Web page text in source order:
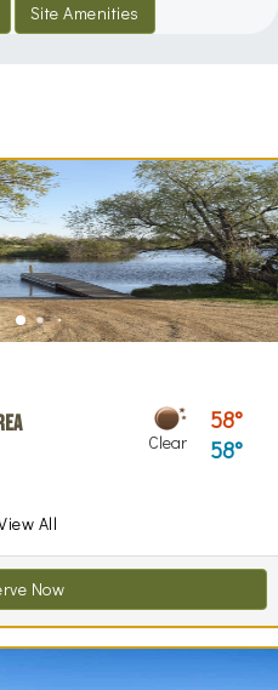
Site Amenities
Clear
58
58
All
Now